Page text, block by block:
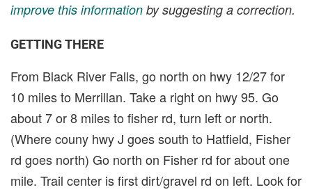
improve this information by suggesting a correction.
GETTING THERE
From Black River Falls, go north on hwy 12/27 for
10 miles to Merrillan. Take a right on hwy 95. Go
about 7 or 8 miles to fisher rd, turn left or north.
(Where couny hwy J goes south to Hatfield, Fisher
rd goes north) Go north on Fisher rd for about one
mile. Trail center is first dirt/gravel rd on left. Look for